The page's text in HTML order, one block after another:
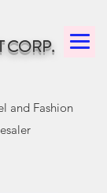
CORP.
and Fashion